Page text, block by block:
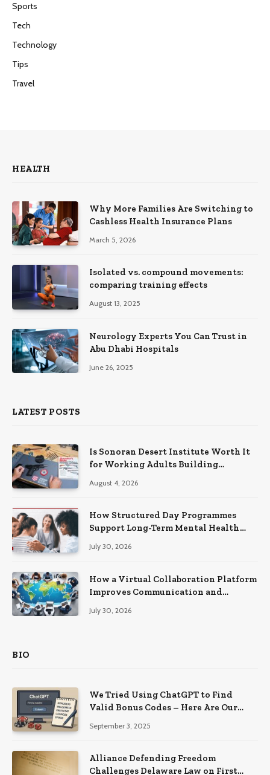
Sports
Tech
Technology
Tips
Travel
HEALTH
Why More Families Are Switching to
Cashless Health Insurance Plans
March 5, 2026
Isolated vs. compound movements:
comparing training effects
August 13, 2025
Neurology Experts You Can Trust in
Abu Dhabi Hospitals
June 26, 2025
LATEST POSTS
Is Sonoran Desert Institute Worth It
for Working Adults Building
August 4, 2026
How Structured Day Programmes
Support Long-Term Mental Health
July 30, 2026
How a Virtual Collaboration Platform
Improves Communication and
July 30, 2026
BIO
We Tried Using ChatGPT to Find
Valid Bonus Codes – Here Are Our
September 3, 2025
Alliance Defending Freedom
Challenges Delaware Law on First